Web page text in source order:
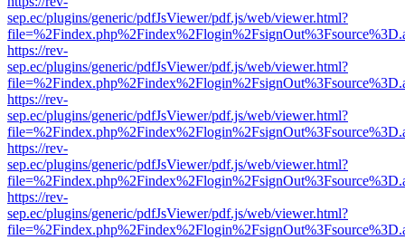
sep.ec/plugins/generic/pdfJsViewer/pdf.js/web/viewer.html?
https://rev-
sep.ec/plugins/generic/pdfJsViewer/pdf.js/web/viewer.html?
https://rev-
sep.ec/plugins/generic/pdfJsViewer/pdf.js/web/viewer.html?
https://rev-
sep.ec/plugins/generic/pdfJsViewer/pdf.js/web/viewer.html?
https://rev-
sep.ec/plugins/generic/pdfJsViewer/pdf.js/web/viewer.html?